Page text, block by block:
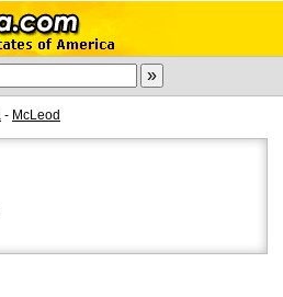
- McLeod